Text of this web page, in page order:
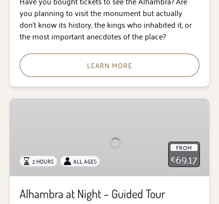
the
Alhambra.
you planning to visit the monument but actually
don’t know its history, the kings who inhabited it, or
the most important anecdotes of the place?
LEARN MORE
Alhambra
Tour
FROM
€69.17
2 HOURS ALL AGES
Alhambra at Night – Guided Tour